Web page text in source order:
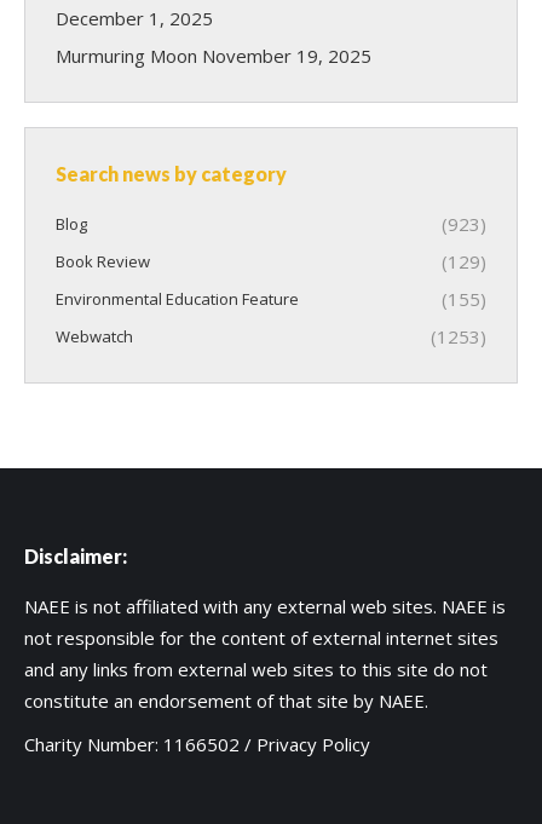
December 1, 2025
Murmuring Moon November 19, 2025
Search news by category
Blog (923)
Book Review (129)
Environmental Education Feature (155)
Webwatch (1253)
Disclaimer:
NAEE is not affiliated with any external web sites. NAEE is
not responsible for the content of external internet sites
and any links from external web sites to this site do not
constitute an endorsement of that site by NAEE.
Charity Number: 1166502 / Privacy Policy